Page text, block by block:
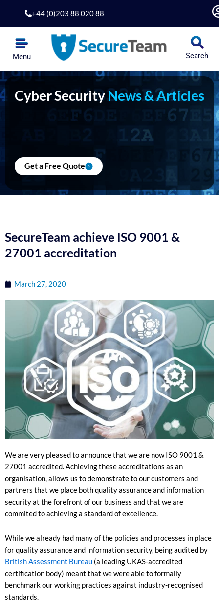
content
+44 (0)203 88 020 88
Menu Search
Cyber SecurityNews & Articles
Get a Free Quote
SecureTeam achieve ISO 9001 &
27001 accreditation
March 27, 2020
We are very pleased to announce that we are now ISO 9001 &
27001 accredited. Achieving these accreditations as an
organisation, allows us to demonstrate to our customers and
partners that we place both quality assurance and information
security at the forefront of our business and that we are
commited to achieving a standard of excellence.
While we already had many of the policies and processes in place
for quality assurance and information security, being audited by
British Assessment Bureau (a leading UKAS-accredited
certification body) meant that we were able to formally
benchmark our working practices against industry-recognised
standards.